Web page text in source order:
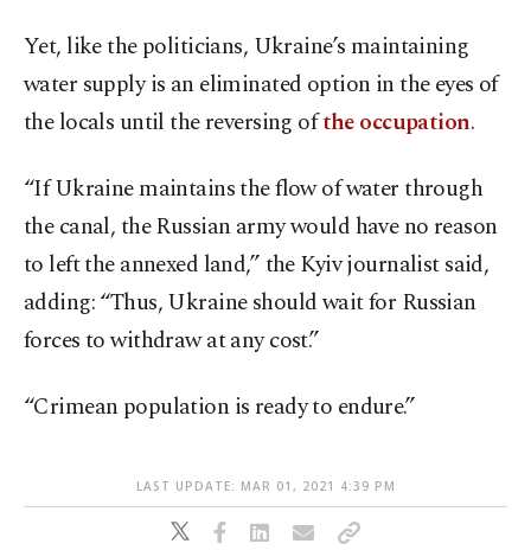
Yet, like the politicians, Ukraine’s maintaining
water supply is an eliminated option in the eyes of
the locals until the reversing ofthe occupation.
“If Ukraine maintains the flow of water through
the canal, the Russian army would have no reason
to left the annexed land,” the Kyiv journalist said,
adding: “Thus, Ukraine should wait for Russian
forces to withdraw at any cost.”
“Crimean population is ready to endure.”
LAST UPDATE: MAR 01, 2021 4:39 PM